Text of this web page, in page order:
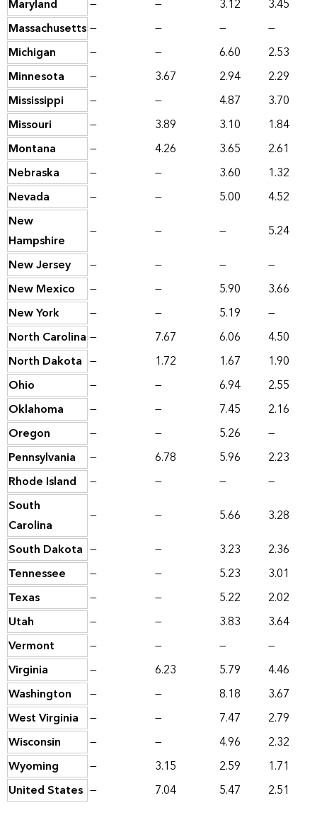
Maryland — — 3.12
3.45
Massachusetts— — —
—
Michigan
— — 6.60
2.53
Minnesota
— 3.67 2.94
2.29
Mississippi
— — 4.87
3.70
Missouri
— 3.89 3.10
1.84
Montana
— 4.26 3.65
2.61
Nebraska
— — 3.60
1.32
Nevada
— — 5.00
4.52
New
Hampshire
— — —
5.24
New Jersey
— — —
—
New Mexico
— — 5.90
3.66
New York
— — 5.19
—
North Carolina — 7.67 6.06
4.50
North Dakota — 1.72 1.67
1.90
Ohio
— — 6.94
2.55
Oklahoma
— — 7.45
2.16
Oregon
— — 5.26
—
Pennsylvania
— 6.78 5.96
2.23
Rhode Island
— — —
—
South
Carolina
— — 5.66
3.28
South Dakota — — 3.23
2.36
Tennessee
— — 5.23
3.01
Texas
— — 5.22
2.02
Utah
— — 3.83
3.64
Vermont
— — —
—
Virginia
— 6.23 5.79
4.46
Washington
— — 8.18
3.67
West Virginia
— — 7.47
2.79
Wisconsin
— — 4.96
2.32
Wyoming
— 3.15 2.59
1.71
United States — 7.04 5.47 2.51